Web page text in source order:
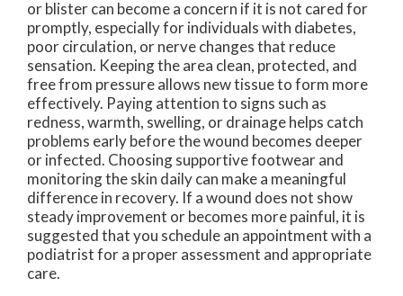
or blister can become a concern if it is not cared for
promptly, especially for individuals with diabetes,
poor circulation, or nerve changes that reduce
sensation. Keeping the area clean, protected, and
free from pressure allows new tissue to form more
effectively. Paying attention to signs such as
redness, warmth, swelling, or drainage helps catch
problems early before the wound becomes deeper
or infected. Choosing supportive footwear and
monitoring the skin daily can make a meaningful
difference in recovery. If a wound does not show
steady improvement or becomes more painful, it is
suggested that you schedule an appointment with a
podiatrist for a proper assessment and appropriate
care.